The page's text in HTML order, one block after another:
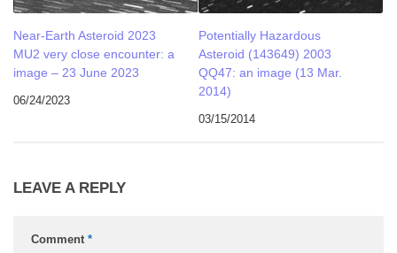
Near-Earth Asteroid 2023
MU2 very close encounter: a
image – 23 June 2023
06/24/2023
Potentially Hazardous
Asteroid (143649) 2003
QQ47: an image (13 Mar.
2014)
03/15/2014
LEAVE A REPLY
Comment *